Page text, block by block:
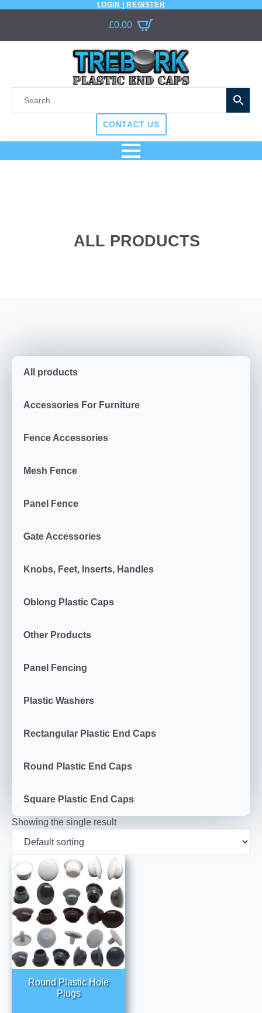
LOGIN | REGISTER
£0.00
CONTACT US
ALL PRODUCTS
All products
Accessories For Furniture
Fence Accessories
Mesh Fence
Panel Fence
Gate Accessories
Knobs, Feet, Inserts, Handles
Oblong Plastic Caps
Other Products
Panel Fencing
Plastic Washers
Rectangular Plastic End Caps
Round Plastic End Caps
Square Plastic End Caps
Showing the single result
Round Plastic Hole
Plugs